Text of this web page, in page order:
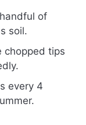
of
soil.
chopped tips
every 4